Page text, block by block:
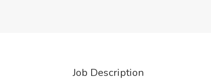
Job Description